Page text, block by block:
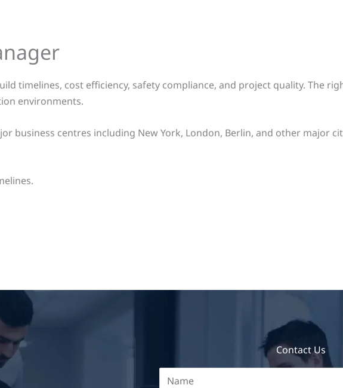
timelines, cost efficiency, safety compliance, and project quality. The
environments.
business centres including New York, London, Berlin, and other major
Contact Us